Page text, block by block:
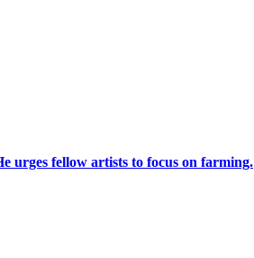
urges fellow artists to focus on farming.